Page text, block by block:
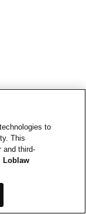
to
This
and third-
Loblaw